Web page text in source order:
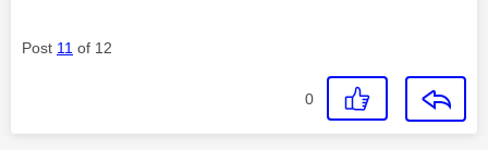
Post 11 of 12
0